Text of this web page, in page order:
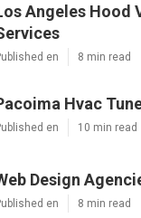
Angeles Hood
en 8 min read
Hvac
en 10 min read
Design
en 8 min read